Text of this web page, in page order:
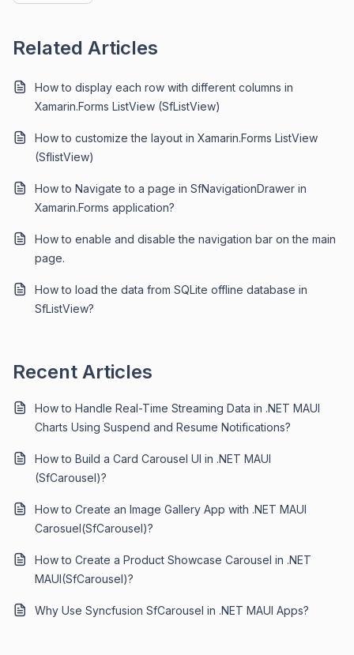
Related Articles
How to display each row with different columns in
Xamarin.Forms ListView (SfListView)
How to customize the layout in Xamarin.Forms ListView
(SflistView)
How to Navigate to a page in SfNavigationDrawer in
Xamarin.Forms application?
How to enable and disable the navigation bar on the main
page.
How to load the data from SQLite offline database in
SfListView?
Recent Articles
How to Handle Real-Time Streaming Data in .NET MAUI
Charts Using Suspend and Resume Notifications?
How to Build a Card Carousel UI in .NET MAUI
(SfCarousel)?
How to Create an Image Gallery App with .NET MAUI
Carosuel(SfCarousel)?
How to Create a Product Showcase Carousel in .NET
MAUI(SfCarousel)?
Why Use Syncfusion SfCarousel in .NET MAUI Apps?